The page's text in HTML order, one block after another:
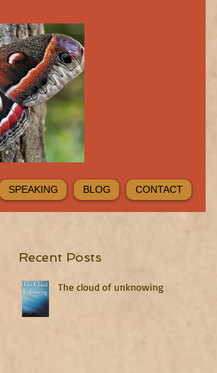
SPEAKING BLOG CONTACT
Recent Posts
The cloud of unknowing